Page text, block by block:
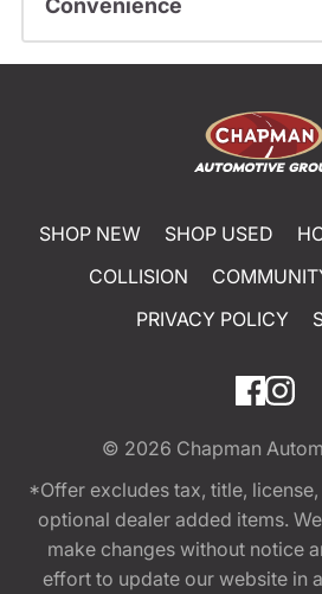
SHOP NEW SHOP USED
COLLISION
PRIVACY POLICY
© 2026 Chapman
*Offer excludes tax, title,
optional dealer added items.
make changes without notice
effort to update our website in